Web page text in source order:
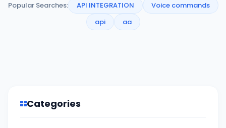
Popular Searches: API INTEGRATION
Voice commands
api
aa
Categories